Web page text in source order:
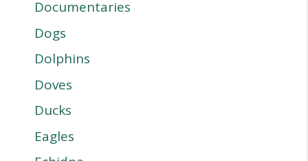
Documentaries
Dogs
Dolphins
Doves
Ducks
Eagles